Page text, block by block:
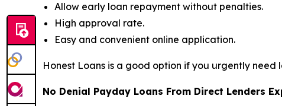
Allow early loan repayment without penalties.
High approval rate.
Easy and convenient online application.
Honest Loans is a good option if you urgently
No Denial Payday Loans From Direct Lenders